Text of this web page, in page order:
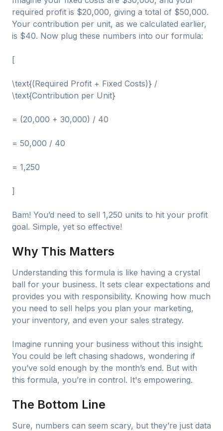
required profit is $20,000, giving a total of $50,000.
Your contribution per unit, as we calculated earlier,
is $40. Now plug these numbers into our formula:
[
\text{(Required Profit + Fixed Costs)} /
\text{Contribution per Unit}
= (20,000 + 30,000) / 40
= 50,000 / 40
= 1,250
]
Bam! You’d need to sell 1,250 units to hit your profit
goal. Simple, yet so effective!
Why This Matters
Understanding this formula is like having a crystal
ball for your business. It sets clear expectations and
provides you with responsibility. Knowing how much
you need to sell helps you plan your marketing,
your inventory, and even your sales strategy.
Imagine running your business without this insight.
You could be left chasing shadows, wondering if
you’ve sold enough by the month’s end. But with
this formula, you’re in control. It's empowering.
The Bottom Line
Sure, numbers can seem scary, but they’re just data